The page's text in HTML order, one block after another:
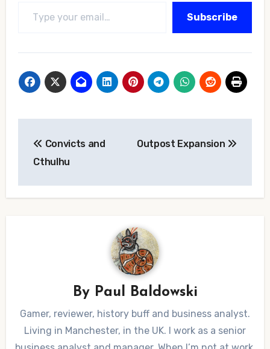
Subscribe
navigation
Convicts and
Cthulhu
Outpost Expansion
By Paul Baldowski
Gamer, reviewer, history buff and business analyst.
Living in Manchester, in the UK. I work as a senior